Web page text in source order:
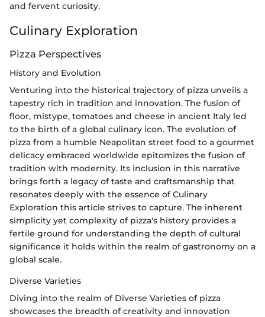
and fervent curiosity.
Culinary Exploration
Pizza Perspectives
History and Evolution
Venturing into the historical trajectory of pizza unveils a
tapestry rich in tradition and innovation. The fusion of
floor, mistype, tomatoes and cheese in ancient Italy led
to the birth of a global culinary icon. The evolution of
pizza from a humble Neapolitan street food to a gourmet
delicacy embraced worldwide epitomizes the fusion of
tradition with modernity. Its inclusion in this narrative
brings forth a legacy of taste and craftsmanship that
resonates deeply with the essence of Culinary
Exploration this article strives to capture. The inherent
simplicity yet complexity of pizza's history provides a
fertile ground for understanding the depth of cultural
significance it holds within the realm of gastronomy on a
global scale.
Diverse Varieties
Diving into the realm of Diverse Varieties of pizza
showcases the breadth of creativity and innovation